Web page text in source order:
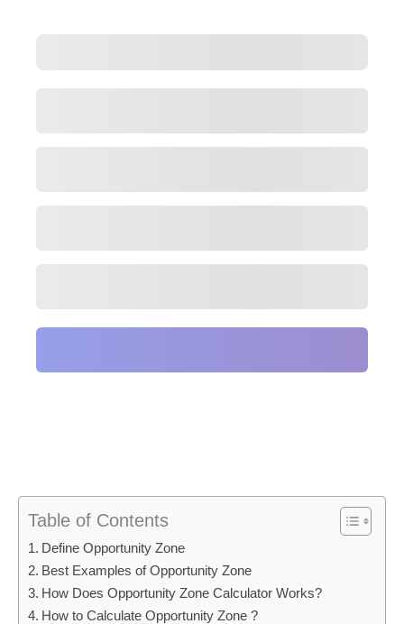
Table of Contents
Define Opportunity Zone
Best Examples of Opportunity Zone
How Does Opportunity Zone Calculator Works?
How to Calculate Opportunity Zone ?